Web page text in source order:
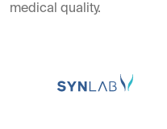
medical quality.